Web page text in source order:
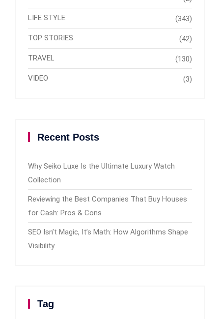
LIFE STYLE (343)
TOP STORIES (42)
TRAVEL (130)
VIDEO (3)
Recent Posts
Why Seiko Luxe Is the Ultimate Luxury Watch
Collection
Reviewing the Best Companies That Buy Houses
for Cash: Pros & Cons
SEO Isn’t Magic, It’s Math: How Algorithms Shape
Visibility
Tag